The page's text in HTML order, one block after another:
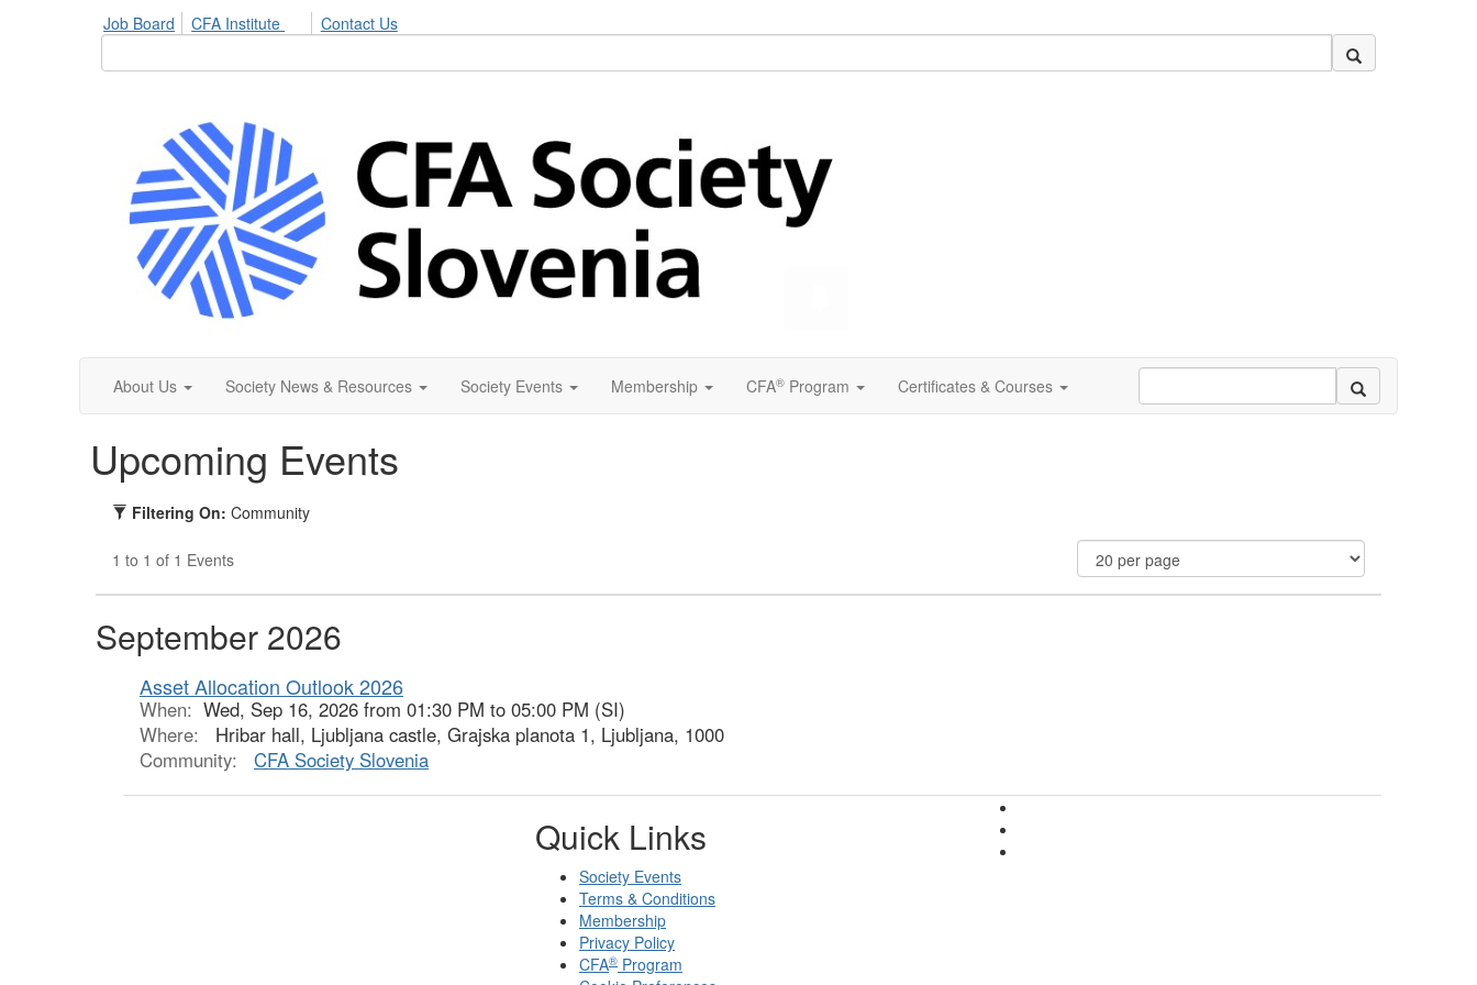
Job Board CFA Institute Contact Us
About Us Society News & Resources Society Events Membership CFA® Program Certificates & Courses
Upcoming Events
Filtering On: Community
1 to 1 of 1 Events
September 2026
Asset Allocation Outlook 2026
When: Wed, Sep 16, 2026 from 01:30 PM to 05:00 PM (SI)
Where:
Hribar hall, Ljubljana castle, Grajska planota 1, Ljubljana, 1000
Community:
CFA Society Slovenia
Quick Links
Society Events
Terms & Conditions
Membership
Privacy Policy
CFA® Program